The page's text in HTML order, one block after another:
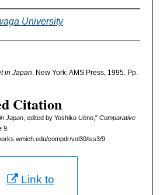
University
in Japan . New York: AMS Press, 1995. Pp.
Citation
Japan, edited by Yoshiko Uéno," Comparative
9.
compdr/vol30/iss3/9
Link to